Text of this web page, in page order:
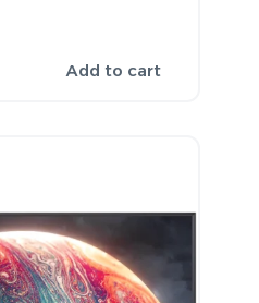
Add to cart